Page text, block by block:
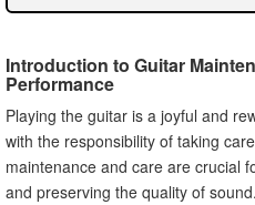
Introduction to Guitar
Performance
Playing the guitar is a joyful and
with the responsibility of taking
maintenance and care are crucial
and preserving the quality of